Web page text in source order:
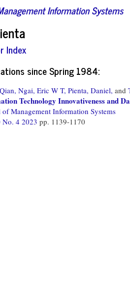
Information Systems
Index
since Spring 1984:
Ngai, Eric W T, Pienta, Daniel, and
Technology Innovativeness and
of Management Information Systems
4 2023 pp. 1139-1170